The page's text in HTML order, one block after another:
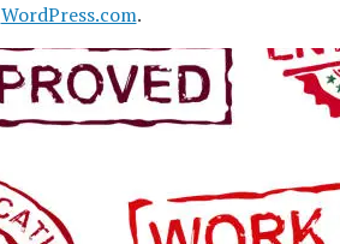
WordPress.com.